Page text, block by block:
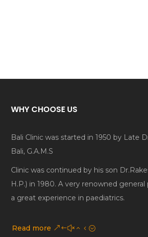
WHY CHOOSE US
Bali Clinic was started in 1950 by Late
Bali, G.A.M.S
Clinic was continued by his son
H.P.) in 1980. A very renowned
a great experience in paediatrics.
Read more